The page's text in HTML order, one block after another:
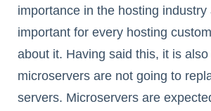
importance in the hosting industry
important for every hosting
about it. Having said this, it is
microservers are not going to
servers. Microservers are